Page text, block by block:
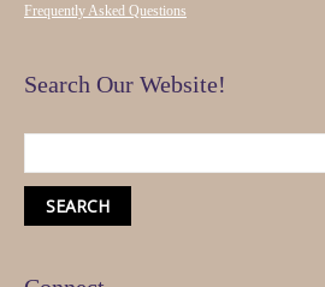
Frequently Asked Questions
Search Our Website!